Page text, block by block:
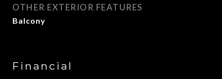
OTHER EXTERIOR FEATURES
Balcony
Financial